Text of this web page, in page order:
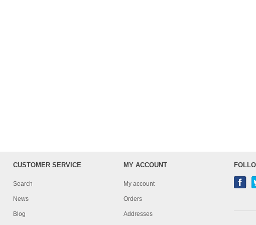
CUSTOMER SERVICE
Search
News
Blog
MY ACCOUNT
My account
Orders
Addresses